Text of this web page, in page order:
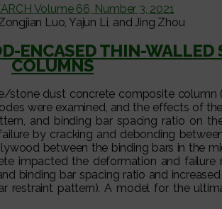
Volume 66, Number 3, 2021
Luo, Yajun Li, and Jing Zhou
ENCASED THIN-
COLUMNS
dust concrete composite column
were examined, and the effects of
and binding bar spacing ratio on
by cracking and debonding
between the binding bars in the
impacted the deformation and
binding bar spacing ratio and
pattern). A model for the